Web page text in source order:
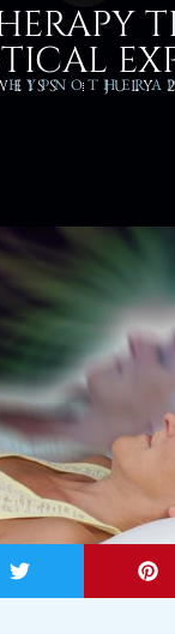
JULY